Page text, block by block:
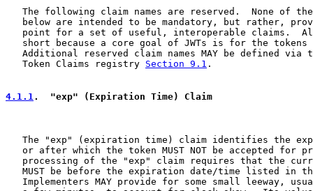
The following claim names are reserved.  None of
below are intended to be mandatory, but rather,
point for a set of useful, interoperable claims.
short because a core goal of JWTs is for the tokens
Additional reserved claim names MAY be defined via
   Token Claims registry
Section 9.1 .
4.1.1.  "exp" (Expiration Time) Claim
The "exp" (expiration time) claim identifies the
or after which the token MUST NOT be accepted for
processing of the "exp" claim requires that the
MUST be before the expiration date/time listed in
Implementers MAY provide for some small leeway,